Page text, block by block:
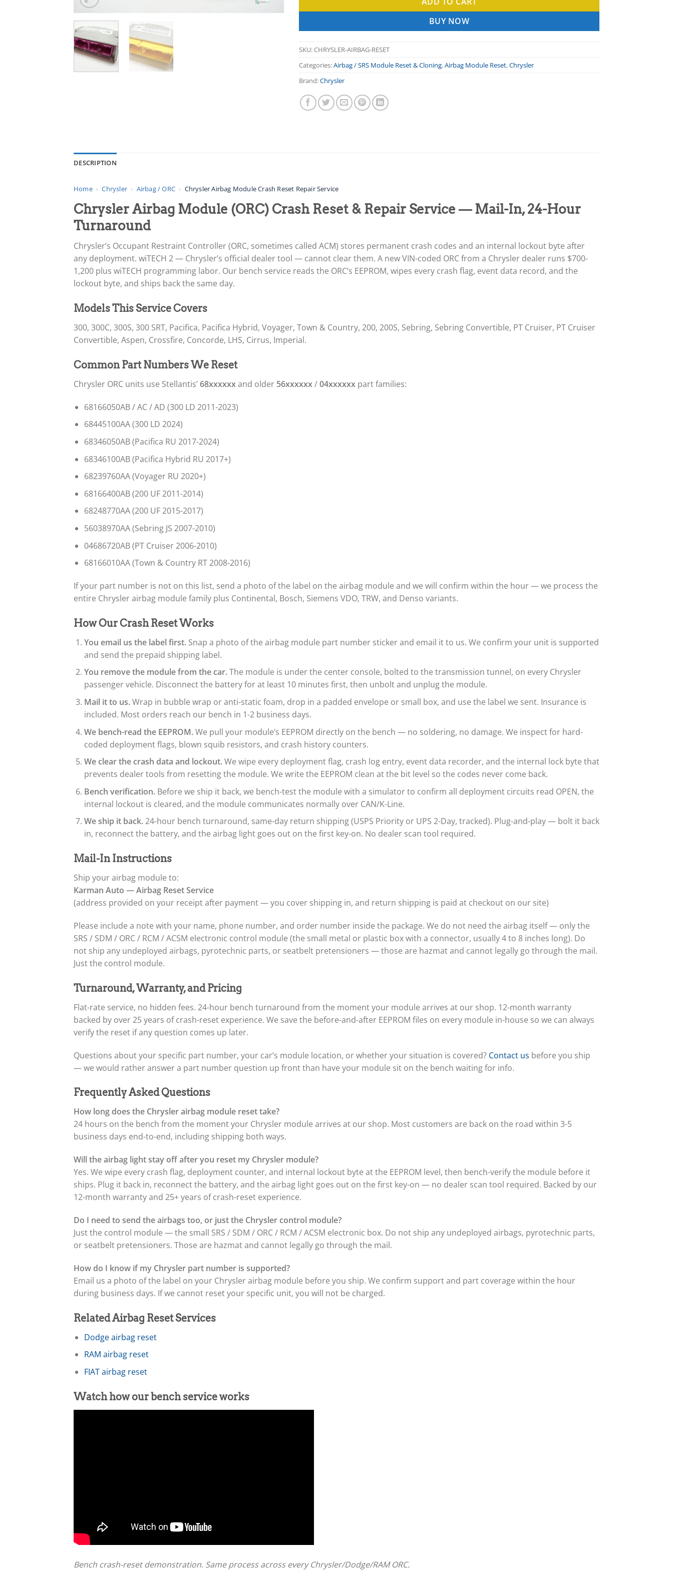
BUY NOW
SKU:CHRYSLER-AIRBAG-RESET
Categories:Airbag / SRS Module Reset & Cloning,Airbag Module Reset,Chrysler
Brand:Chrysler
DESCRIPTION
Home › Chrysler › Airbag / ORC › Chrysler Airbag Module Crash Reset Repair Service
Chrysler Airbag Module (ORC) Crash Reset & Repair Service — Mail-In, 24-Hour
Turnaround
Chrysler’s Occupant Restraint Controller (ORC, sometimes called ACM) stores permanent crash codes and an internal lockout byte after
any deployment. wiTECH 2 — Chrysler’s official dealer tool — cannot clear them. A new VIN-coded ORC from a Chrysler dealer runs $700-
1,200 plus wiTECH programming labor. Our bench service reads the ORC’s EEPROM, wipes every crash flag, event data record, and the
lockout byte, and ships back the same day.
Models This Service Covers
300, 300C, 300S, 300 SRT, Pacifica, Pacifica Hybrid, Voyager, Town & Country, 200, 200S, Sebring, Sebring Convertible, PT Cruiser, PT Cruiser
Convertible, Aspen, Crossfire, Concorde, LHS, Cirrus, Imperial.
Common Part Numbers We Reset
Chrysler ORC units use Stellantis’68xxxxxxand older 56xxxxxx/04xxxxxx part families:
68166050AB / AC / AD (300 LD 2011-2023)
68445100AA (300 LD 2024)
68346050AB (Pacifica RU 2017-2024)
68346100AB (Pacifica Hybrid RU 2017+)
68239760AA (Voyager RU 2020+)
68166400AB (200 UF 2011-2014)
68248770AA (200 UF 2015-2017)
56038970AA (Sebring JS 2007-2010)
04686720AB (PT Cruiser 2006-2010)
68166010AA (Town & Country RT 2008-2016)
If your part number is not on this list, send a photo of the label on the airbag module and we will confirm within the hour — we process the
entire Chrysler airbag module family plus Continental, Bosch, Siemens VDO, TRW, and Denso variants.
How Our Crash Reset Works
You email us the label first.Snap a photo of the airbag module part number sticker and email it to us. We confirm your unit is supported
and send the prepaid shipping label.
You remove the module from the car.The module is under the center console, bolted to the transmission tunnel, on every Chrysler
passenger vehicle. Disconnect the battery for at least 10 minutes first, then unbolt and unplug the module.
Mail it to us.Wrap in bubble wrap or anti-static foam, drop in a padded envelope or small box, and use the label we sent. Insurance is
included. Most orders reach our bench in 1-2 business days.
We bench-read the EEPROM.We pull your module’s EEPROM directly on the bench — no soldering, no damage. We inspect for hard-
coded deployment flags, blown squib resistors, and crash history counters.
We clear the crash data and lockout.We wipe every deployment flag, crash log entry, event data recorder, and the internal lock byte that
prevents dealer tools from resetting the module. We write the EEPROM clean at the bit level so the codes never come back.
Bench verification.Before we ship it back, we bench-test the module with a simulator to confirm all deployment circuits read OPEN, the
internal lockout is cleared, and the module communicates normally over CAN/K-Line.
We ship it back.24-hour bench turnaround, same-day return shipping (USPS Priority or UPS 2-Day, tracked). Plug-and-play — bolt it back
in, reconnect the battery, and the airbag light goes out on the first key-on. No dealer scan tool required.
Mail-In Instructions
Ship your airbag module to:
Karman Auto — Airbag Reset Service
(address provided on your receipt after payment — you cover shipping in, and return shipping is paid at checkout on our site)
Please include a note with your name, phone number, and order number inside the package. We do not need the airbag itself — only the
SRS / SDM / ORC / RCM / ACSM electronic control module (the small metal or plastic box with a connector, usually 4 to 8 inches long). Do
not ship any undeployed airbags, pyrotechnic parts, or seatbelt pretensioners — those are hazmat and cannot legally go through the mail.
Just the control module.
Turnaround, Warranty, and Pricing
Flat-rate service, no hidden fees. 24-hour bench turnaround from the moment your module arrives at our shop. 12-month warranty
backed by over 25 years of crash-reset experience. We save the before-and-after EEPROM files on every module in-house so we can always
verify the reset if any question comes up later.
Questions about your specific part number, your car’s module location, or whether your situation is covered? Contact us before you ship
— we would rather answer a part number question up front than have your module sit on the bench waiting for info.
Frequently Asked Questions
How long does the Chrysler airbag module reset take?
24 hours on the bench from the moment your Chrysler module arrives at our shop. Most customers are back on the road within 3-5
business days end-to-end, including shipping both ways.
Will the airbag light stay off after you reset my Chrysler module?
Yes. We wipe every crash flag, deployment counter, and internal lockout byte at the EEPROM level, then bench-verify the module before it
ships. Plug it back in, reconnect the battery, and the airbag light goes out on the first key-on — no dealer scan tool required. Backed by our
12-month warranty and 25+ years of crash-reset experience.
Do I need to send the airbags too, or just the Chrysler control module?
Just the control module — the small SRS / SDM / ORC / RCM / ACSM electronic box. Do not ship any undeployed airbags, pyrotechnic parts,
or seatbelt pretensioners. Those are hazmat and cannot legally go through the mail.
How do I know if my Chrysler part number is supported?
Email us a photo of the label on your Chrysler airbag module before you ship. We confirm support and part coverage within the hour
during business days. If we cannot reset your specific unit, you will not be charged.
Related Airbag Reset Services
Dodge airbag reset
RAM airbag reset
FIAT airbag reset
Watch how our bench service works
Bench crash-reset demonstration. Same process across every Chrysler/Dodge/RAM ORC.